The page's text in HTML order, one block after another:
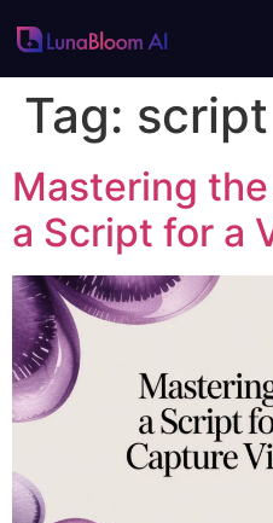
Tag:
Mastering
a Script for a